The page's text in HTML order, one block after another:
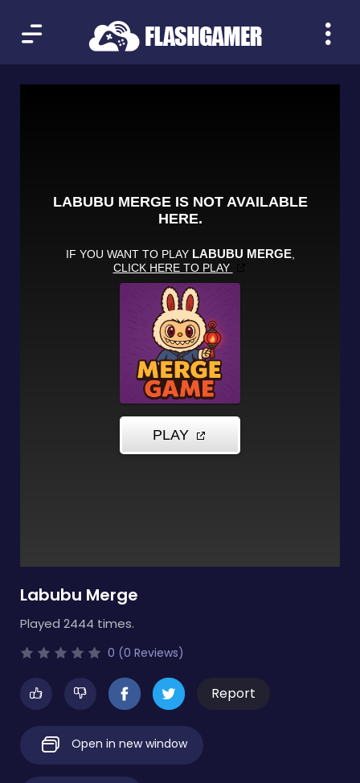
Labubu Merge
Played 2444 times.
0 (0 Reviews)
Report
Open in new window